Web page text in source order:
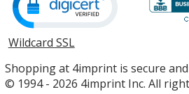
Wildcard SSLopens
new
window
Shopping at 4imprint is secure
© 1994 - 2026 4imprint Inc. All